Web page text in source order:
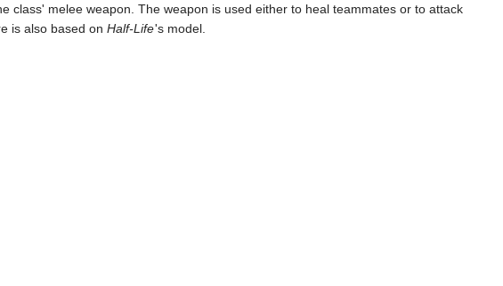
class' melee weapon. The weapon is used either to heal teammates or to attack
is also based on Half-Life's model.